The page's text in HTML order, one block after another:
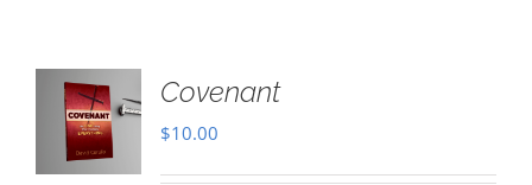
Covenant
$10.00